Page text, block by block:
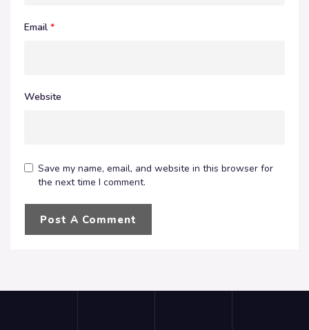
Email *
Website
Save my name, email, and website in this browser for
the next time I comment.